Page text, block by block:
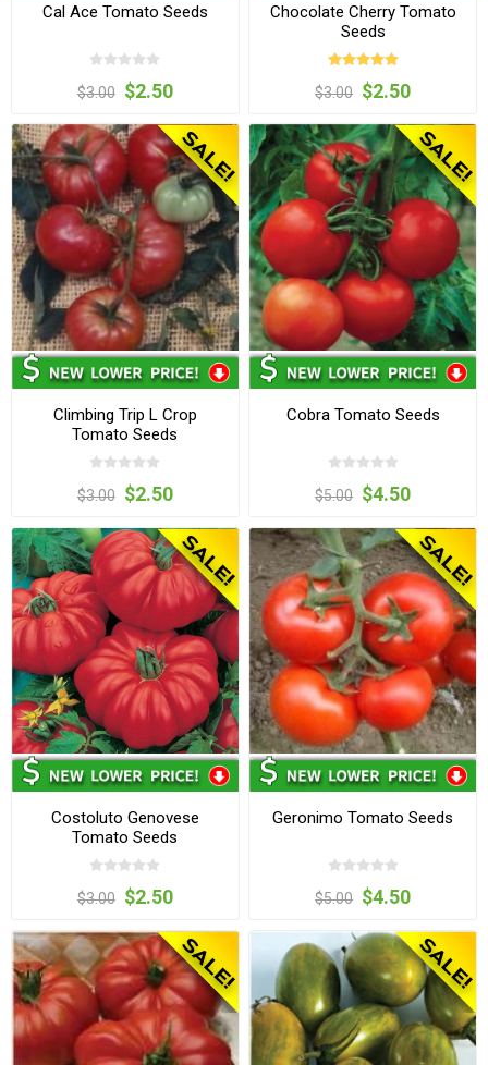
Cal Ace Tomato Seeds
$3.00 $2.50
Chocolate Cherry Tomato
Seeds
$3.00 $2.50
Climbing Trip L Crop
Tomato Seeds
$3.00 $2.50
Cobra Tomato Seeds
$5.00 $4.50
Costoluto Genovese
Tomato Seeds
$3.00 $2.50
Geronimo Tomato Seeds
$5.00 $4.50